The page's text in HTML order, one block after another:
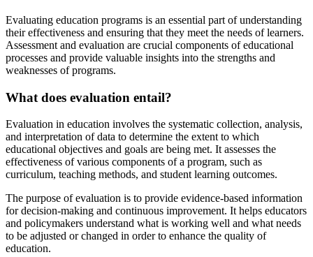
Evaluating education programs is an essential part of understanding
their effectiveness and ensuring that they meet the needs of learners.
Assessment and evaluation are crucial components of educational
processes and provide valuable insights into the strengths and
weaknesses of programs.
What does evaluation entail?
Evaluation in education involves the systematic collection, analysis,
and interpretation of data to determine the extent to which
educational objectives and goals are being met. It assesses the
effectiveness of various components of a program, such as
curriculum, teaching methods, and student learning outcomes.
The purpose of evaluation is to provide evidence-based information
for decision-making and continuous improvement. It helps educators
and policymakers understand what is working well and what needs
to be adjusted or changed in order to enhance the quality of
education.